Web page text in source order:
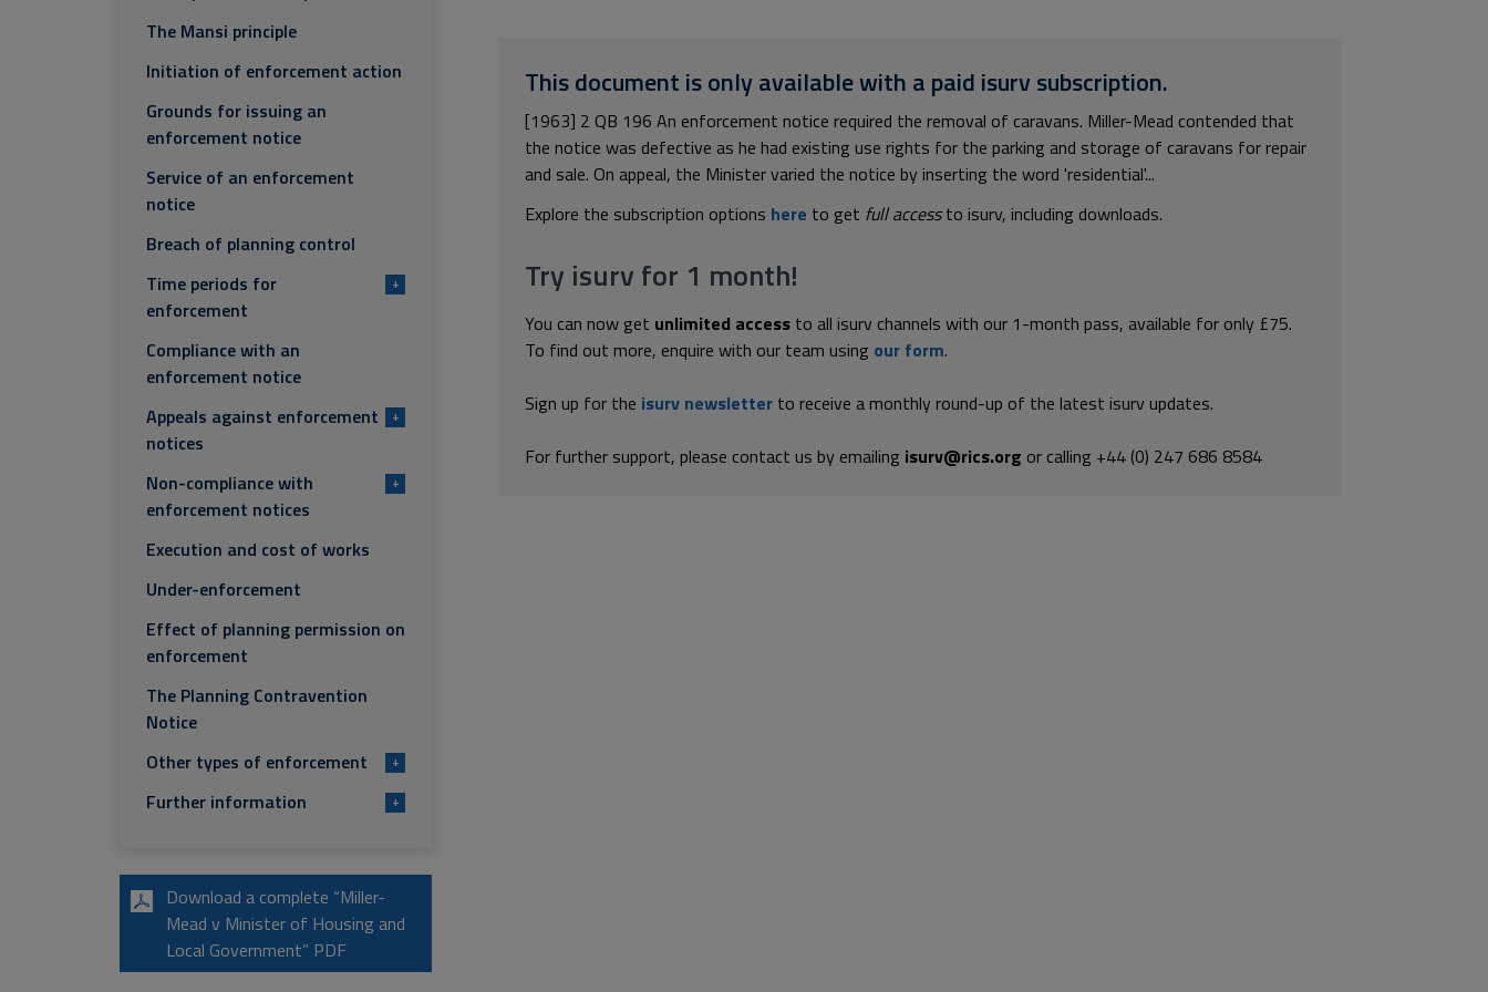
This document is only available with a paid isurv subscription.
[1963] 2 QB 196 An enforcement notice required the removal of caravans. Miller-Mead contended that
the notice was defective as he had existing use rights for the parking and storage of caravans for repair
and sale. On appeal, the Minister varied the notice by inserting the word 'residential'...
Explore the subscription options here to get full accessto isurv, including downloads.
Try isurv for 1 month!
You can now get unlimited access to all isurv channels with our 1-month pass, available for only £75.
To find out more, enquire with our team using our form.
Sign up for the isurv newsletter to receive a monthly round-up of the latest isurv updates.
For further support, please contact us by emailing isurv@rics.org or calling +44 (0) 247 686 8584
The Mansi principle
Initiation of enforcement action
Grounds for issuing an
enforcement notice
Service of an enforcement
notice
Breach of planning control
Time periods for
enforcement
+
Compliance with an
enforcement notice
Appeals against enforcement
notices
+
Non-compliance with
enforcement notices
+
Execution and cost of works
Under-enforcement
Effect of planning permission on
enforcement
The Planning Contravention
Notice
Other types of enforcement
+
Further information +
Download a complete “Miller-
Mead v Minister of Housing and
Local Government” PDF